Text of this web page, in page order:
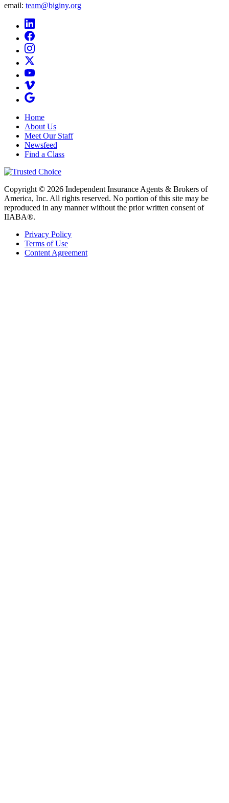
email: team@biginy.org
Home
About Us
Meet Our Staff
Newsfeed
Find a Class
Copyright © 2026 Independent Insurance Agents & Brokers of
America, Inc. All rights reserved. No portion of this site may be
reproduced in any manner without the prior written consent of
IIABA®.
Privacy Policy
Terms of Use
Content Agreement